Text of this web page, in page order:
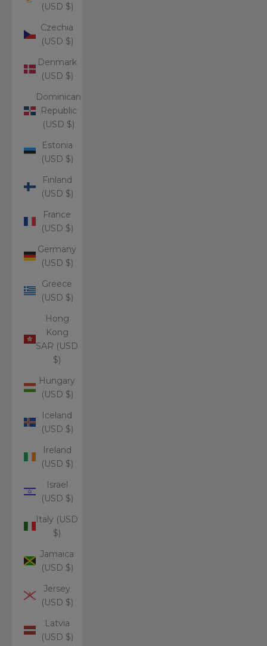
(USD $)
Czechia
(USD $)
Denmark
(USD $)
Dominican
Republic
(USD $)
Estonia
(USD $)
Finland
(USD $)
France
(USD $)
Germany
(USD $)
Greece
(USD $)
Hong
Kong
SAR (USD
$)
Hungary
(USD $)
Iceland
(USD $)
Ireland
(USD $)
Israel
(USD $)
Italy (USD
$)
Jamaica
(USD $)
Jersey
(USD $)
Latvia
(USD $)